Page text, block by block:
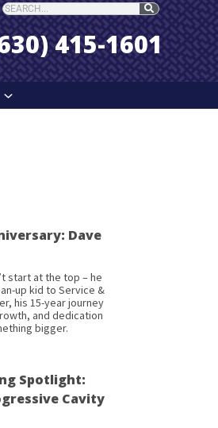
415-1601
Dave
start at the top – he
up kid to Service &
his 15-year journey
and dedication
bigger.
Spotlight:
Cavity